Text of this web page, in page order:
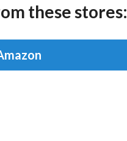
these stores: